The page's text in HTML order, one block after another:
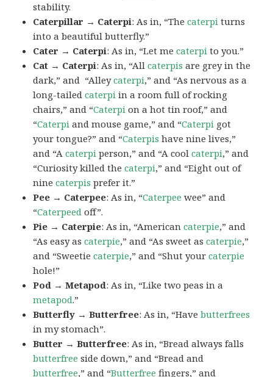
stability.
Caterpillar → Caterpi: As in, “Thecaterpi turns
into a beautiful butterfly.”
Cater → Caterpi: As in, “Let mecaterpi to you.”
Cat → Caterpi: As in, “Allcaterpis are grey in the
dark,” and “Alleycaterpi,” and “As nervous as a
long-tailedcaterpi in a room full of rocking
chairs,” and “Caterpi on a hot tin roof,” and
“Caterpi and mouse game,” and “Caterpi got
your tongue?” and “Caterpis have nine lives,”
and “Acaterpi person,” and “A coolcaterpi,” and
“Curiosity killed thecaterpi,” and “Eight out of
ninecaterpis prefer it.”
Pee → Caterpee: As in, “Caterpee wee” and
“Caterpeed off”.
Pie → Caterpie: As in, “Americancaterpie,” and
“As easy ascaterpie,” and “As sweet ascaterpie,”
and “Sweetiecaterpie,” and “Shut yourcaterpie
hole!”
Pod → Metapod: As in, “Like two peas in a
metapod.”
Butterfly → Butterfree: As in, “Havebutterfrees
in my stomach”.
Butter → Butterfree: As in, “Bread always falls
butterfree side down,” and “Bread and
butterfree,” and “Butterfree fingers,” and